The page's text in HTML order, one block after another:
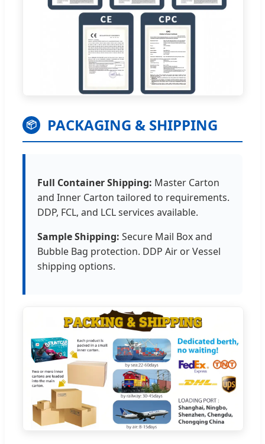
📦 PACKAGING & SHIPPING
Full Container Shipping: Master Carton
and Inner Carton tailored to requirements.
DDP, FCL, and LCL services available.
Sample Shipping: Secure Mail Box and
Bubble Bag protection. DDP Air or Vessel
shipping options.